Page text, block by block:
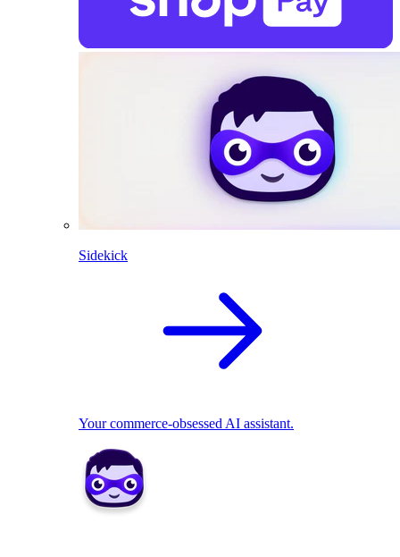
Sidekick
Your commerce-obsessed AI assistant.